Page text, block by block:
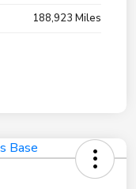
188,923 Miles